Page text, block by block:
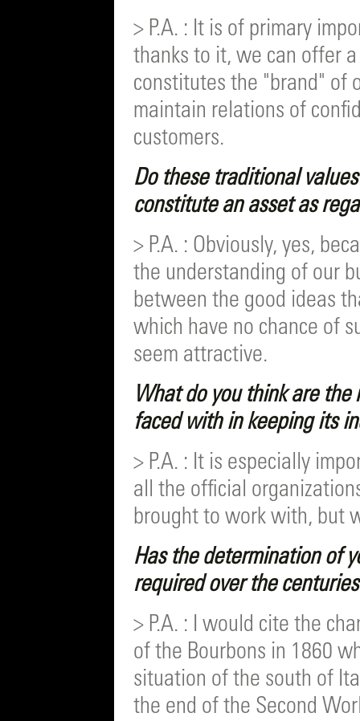
> P.A. : It is of primary
thanks to it, we can offer
constitutes the "brand" of
maintain relations of
customers.
Do these traditional
constitute an asset as
> P.A. : Obviously, yes,
the understanding of our
between the good ideas
which have no chance of
seem attractive.
What do you think are the
faced with in keeping its
> P.A. : It is especially
all the official
brought to work with, but
Has the determination of
required over the
> P.A. : I would cite the
of the Bourbons in 1860
situation of the south of
the end of the Second